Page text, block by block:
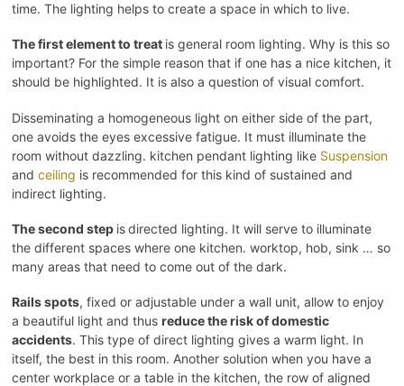
time. The lighting helps to create a space in which to live.
The first element to treat is general room lighting. Why is this so
important? For the simple reason that if one has a nice kitchen, it
should be highlighted. It is also a question of visual comfort.
Disseminating a homogeneous light on either side of the part,
one avoids the eyes excessive fatigue. It must illuminate the
room without dazzling. kitchen pendant lighting like Suspension
and ceiling is recommended for this kind of sustained and
indirect lighting.
The second step is directed lighting. It will serve to illuminate
the different spaces where one kitchen. worktop, hob, sink … so
many areas that need to come out of the dark.
Rails spots, fixed or adjustable under a wall unit, allow to enjoy
a beautiful light and thus reduce the risk of domestic
accidents. This type of direct lighting gives a warm light. In
itself, the best in this room. Another solution when you have a
center workplace or a table in the kitchen, the row of aligned